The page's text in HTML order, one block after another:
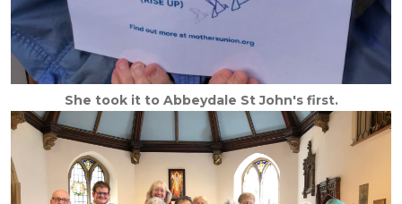
She took it to Abbeydale St John's first.